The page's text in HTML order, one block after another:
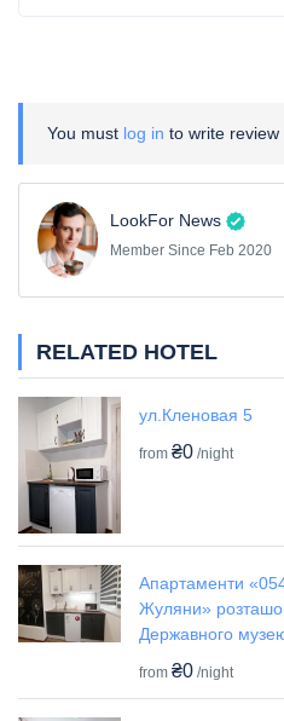
You must log in to write review
LookFor News
Member Since Feb 2020
RELATED HOTEL
ул.Кленовая 5
from ₴0 /night
Апартаменти
Жуляни»
Державного музею
from ₴0 /night